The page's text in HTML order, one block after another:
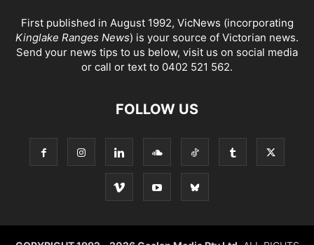
First published in August 1992, VicNews (incorporating
Kinglake Ranges News) is your source of Victorian news.
Send your news tips to us below, visit us on social media
or call or text to 0402 521 562.
FOLLOW US